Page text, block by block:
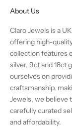
About Us
Claro Jewels is a
offering high-
collection features
silver, 9ct and 18ct
ourselves on
craftsmanship,
Jewels, we believe
carefully curated
and affordability.